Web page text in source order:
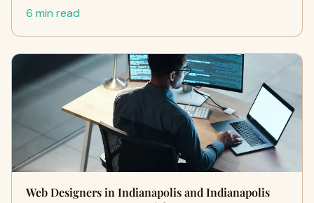
6 min read
Web Designers in Indianapolis and Indianapolis